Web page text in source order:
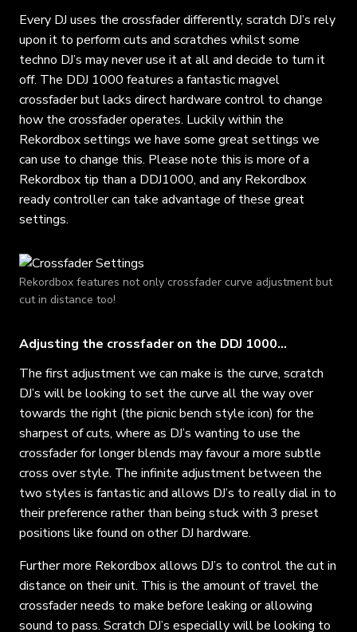
Every DJ uses the crossfader differently, scratch DJ’s rely
upon it to perform cuts and scratches whilst some
techno DJ’s may never use it at all and decide to turn it
off. The DDJ 1000 features a fantastic magvel
crossfader but lacks direct hardware control to change
how the crossfader operates. Luckily within the
Rekordbox settings we have some great settings we
can use to change this. Please note this is more of a
Rekordbox tip than a DDJ1000, and any Rekordbox
ready controller can take advantage of these great
settings.
Rekordbox features not only crossfader curve adjustment but
cut in distance too!
Adjusting the crossfader on the DDJ 1000…
The first adjustment we can make is the curve, scratch
DJ’s will be looking to set the curve all the way over
towards the right (the picnic bench style icon) for the
sharpest of cuts, where as DJ’s wanting to use the
crossfader for longer blends may favour a more subtle
cross over style. The infinite adjustment between the
two styles is fantastic and allows DJ’s to really dial in to
their preference rather than being stuck with 3 preset
positions like found on other DJ hardware.
Further more Rekordbox allows DJ’s to control the cut in
distance on their unit. This is the amount of travel the
crossfader needs to make before leaking or allowing
sound to pass. Scratch DJ’s especially will be looking to